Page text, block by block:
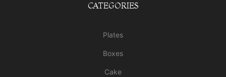
CATEGORIES
Plates
Boxes
Cake